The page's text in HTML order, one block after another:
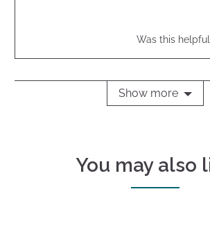
Was this
Show more
You may also